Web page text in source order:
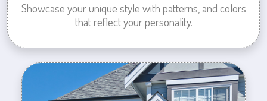
Showcase your unique style with patterns, and colors
that reflect your personality.